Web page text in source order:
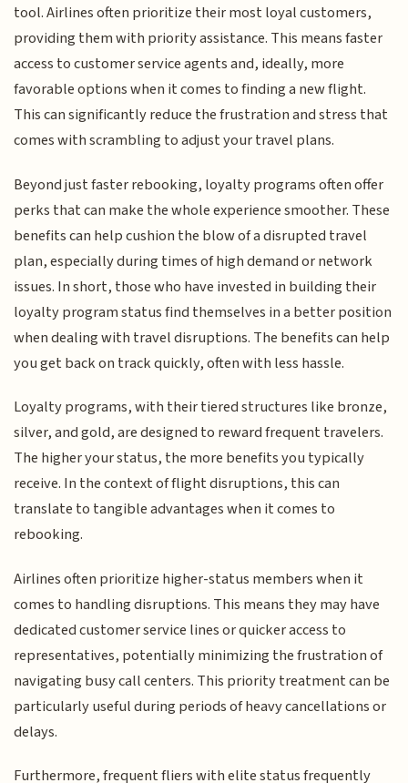
tool. Airlines often prioritize their most loyal customers,
providing them with priority assistance. This means faster
access to customer service agents and, ideally, more
favorable options when it comes to finding a new flight.
This can significantly reduce the frustration and stress that
comes with scrambling to adjust your travel plans.
Beyond just faster rebooking, loyalty programs often offer
perks that can make the whole experience smoother. These
benefits can help cushion the blow of a disrupted travel
plan, especially during times of high demand or network
issues. In short, those who have invested in building their
loyalty program status find themselves in a better position
when dealing with travel disruptions. The benefits can help
you get back on track quickly, often with less hassle.
Loyalty programs, with their tiered structures like bronze,
silver, and gold, are designed to reward frequent travelers.
The higher your status, the more benefits you typically
receive. In the context of flight disruptions, this can
translate to tangible advantages when it comes to
rebooking.
Airlines often prioritize higher-status members when it
comes to handling disruptions. This means they may have
dedicated customer service lines or quicker access to
representatives, potentially minimizing the frustration of
navigating busy call centers. This priority treatment can be
particularly useful during periods of heavy cancellations or
delays.
Furthermore, frequent fliers with elite status frequently